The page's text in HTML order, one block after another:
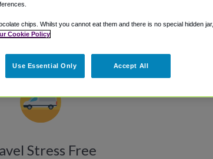
to book a ride
Stress Free
chips. Whilst you cannot eat them and there is no special hidden jar,
Cookie Policy
Use Essential Only Accept All